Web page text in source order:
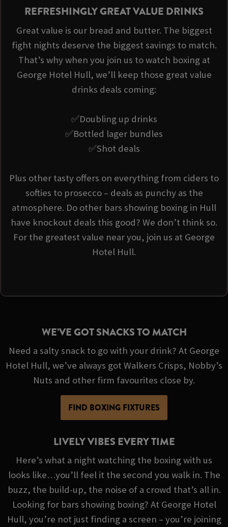
REFRESHINGLY GREAT VALUE DRINKS
Great value is our bread and butter. The biggest
fight nights deserve the biggest savings to match.
That’s why when you join us to watch boxing at
George Hotel Hull, we’ll keep those great value
drinks deals coming:
✅Doubling up drinks
✅Bottled lager bundles
✅Shot deals
Plus other tasty offers on everything from ciders to
softies to prosecco – deals as punchy as the
atmosphere. Do other bars showing boxing in Hull
have knockout deals this good? We don’t think so.
For the greatest value near you, join us at George
Hotel Hull.
WE’VE GOT SNACKS TO MATCH
Need a salty snack to go with your drink? At George
Hotel Hull, we’ve always got Walkers Crisps, Nobby’s
Nuts and other firm favourites close by.
FIND BOXING FIXTURES
LIVELY VIBES EVERY TIME
Here’s what a night watching the boxing with us
looks like…you’ll feel it the second you walk in. The
buzz, the build-up, the noise of a crowd that’s all in.
Looking for bars showing boxing? At George Hotel
Hull, you’re not just finding a screen – you’re joining